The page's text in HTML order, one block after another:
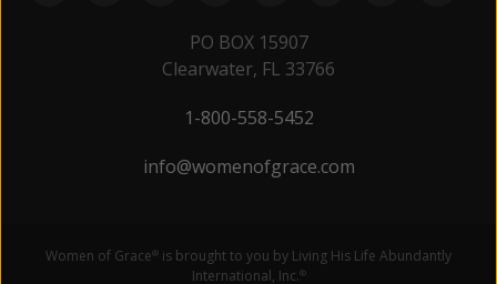
PO BOX 15907
Clearwater, FL 33766
1-800-558-5452
info@womenofgrace.com
Women of Grace® is brought to you by Living His Life Abundantly
International, Inc.®